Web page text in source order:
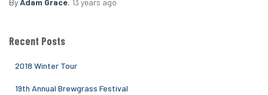
Recent Posts
2018 Winter Tour
19th Annual Brewgrass Festival